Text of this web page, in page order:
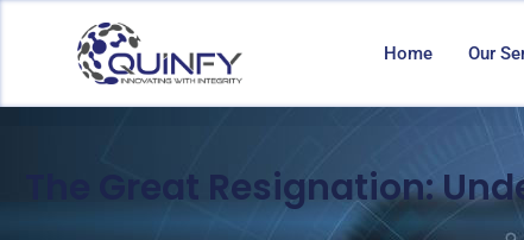
Home Our
The Great Resignation: